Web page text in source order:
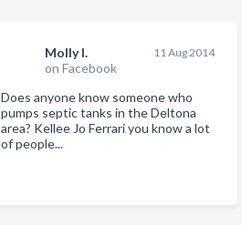
Molly I.
on Facebook
11 Aug 2014
Does anyone know someone who
pumps septic tanks in the Deltona
area? Kellee Jo Ferrari you know a lot
of people...